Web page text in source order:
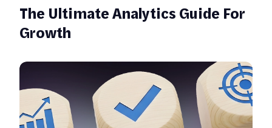
The Ultimate Analytics Guide For
Growth